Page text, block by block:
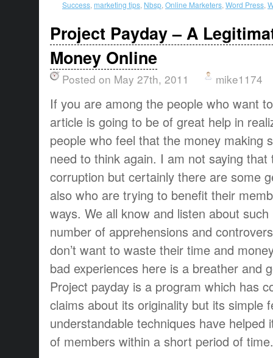
Success marketing tips Nbsp Online Marketers Word Press
Project Payday – A
Money Online
Posted on May 27th, 2011 mike1174
If you are among the people who want
article is going to be of great help in
people who feel that the money making
need to think again. I am not saying
corruption but certainly there are some
also who are trying to benefit their
ways. We all know and listen about
number of apprehensions and
don’t want to waste their time and
bad experiences here is a breather and
Project payday is a program which has
claims about its originality but its simple
understandable techniques have helped
of members within a short period of time.